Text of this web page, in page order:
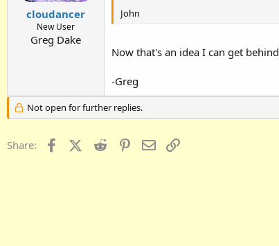
cloudancer
New User
Greg Dake
John
Now that's an idea I can get behind
-Greg
Not open for further replies.
Share: FacebookX (Twitter)
Reddit Pinterest
Email